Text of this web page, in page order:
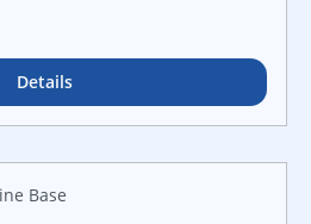
different machinery used
and bright, colorful photos,
all about life on a farm!
Details